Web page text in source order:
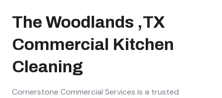
The Woodlands ,TX
Commercial Kitchen
Cleaning
Cornerstone Commercial Services is a trusted